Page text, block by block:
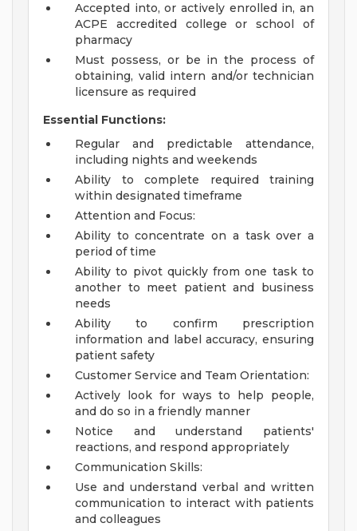
Accepted into, or actively enrolled in, an
ACPE accredited college or school of
pharmacy
Must possess, or be in the process of
obtaining, valid intern and/or technician
licensure as required
Essential Functions:
Regular and predictable attendance,
including nights and weekends
Ability to complete required training
within designated timeframe
Attention and Focus:
Ability to concentrate on a task over a
period of time
Ability to pivot quickly from one task to
another to meet patient and business
needs
Ability to confirm prescription
information and label accuracy, ensuring
patient safety
Customer Service and Team Orientation:
Actively look for ways to help people,
and do so in a friendly manner
Notice and understand patients'
reactions, and respond appropriately
Communication Skills:
Use and understand verbal and written
communication to interact with patients
and colleagues